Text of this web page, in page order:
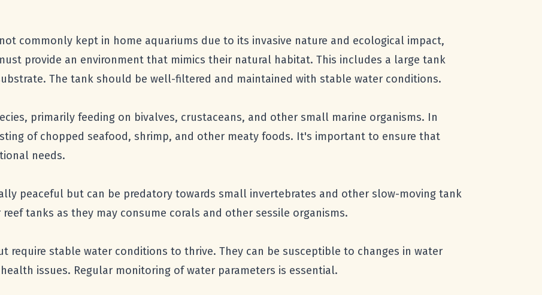
commonly kept in home aquariums due to its invasive nature and ecological impact,
provide an environment that mimics their natural habitat. This includes a large tank
The tank should be well-filtered and maintained with stable water conditions.
primarily feeding on bivalves, crustaceans, and other small marine organisms. In
of chopped seafood, shrimp, and other meaty foods. It's important to ensure that
needs.
peaceful but can be predatory towards small invertebrates and other slow-moving tank
tanks as they may consume corals and other sessile organisms.
require stable water conditions to thrive. They can be susceptible to changes in water
issues. Regular monitoring of water parameters is essential.